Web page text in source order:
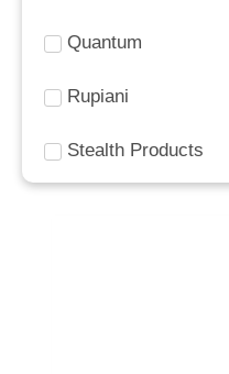
Quantum
Rupiani
Stealth Products